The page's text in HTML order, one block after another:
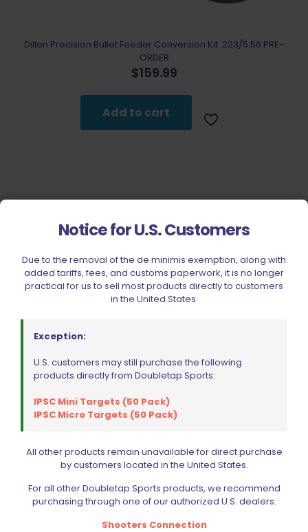
Dillon Precision Bullet Feeder Conversion Kit .223/5.56 PRE-
ORDER
$159.99
Add to cart
CIVIC HOLIDAY SALE 2026
CLEARANCE
BRANDS
FIREARMS
RANGE GEAR
RELOADING
ACCESSORIES
AMMUNITION
PARTS
Notice for U.S. Customers
Due to the removal of the de minimis exemption, along with
added tariffs, fees, and customs paperwork, it is no longer
practical for us to sell most products directly to customers
in the United States.
Exception:
U.S. customers may still purchase the following
products directly from Doubletap Sports:
IPSC Mini Targets (50 Pack)
IPSC Micro Targets (50 Pack)
All other products remain unavailable for direct purchase
by customers located in the United States.
For all other Doubletap Sports products, we recommend
purchasing through one of our authorized U.S. dealers:
Shooters Connection